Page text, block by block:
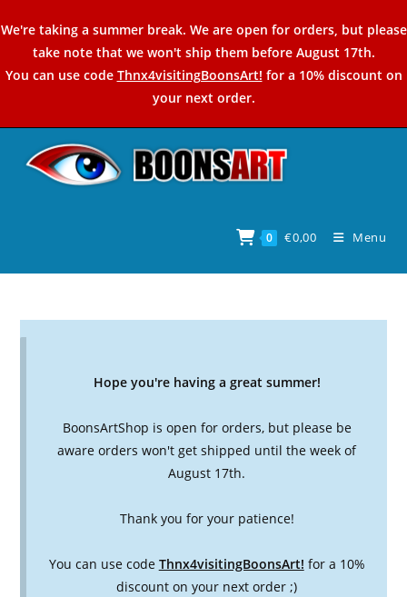
to
content
We're taking a summer break. We are open for orders, but please
take note that we won't ship them before August 17th.
You can use code Thnx4visitingBoonsArt! for a 10% discount on
your next order.
0 €0,00 Menu
Hope you're having a great summer!
BoonsArtShop is open for orders, but please be
aware orders won't get shipped until the week of
August 17th.
Thank you for your patience!
You can use code Thnx4visitingBoonsArt! for a 10%
discount on your next order ;)